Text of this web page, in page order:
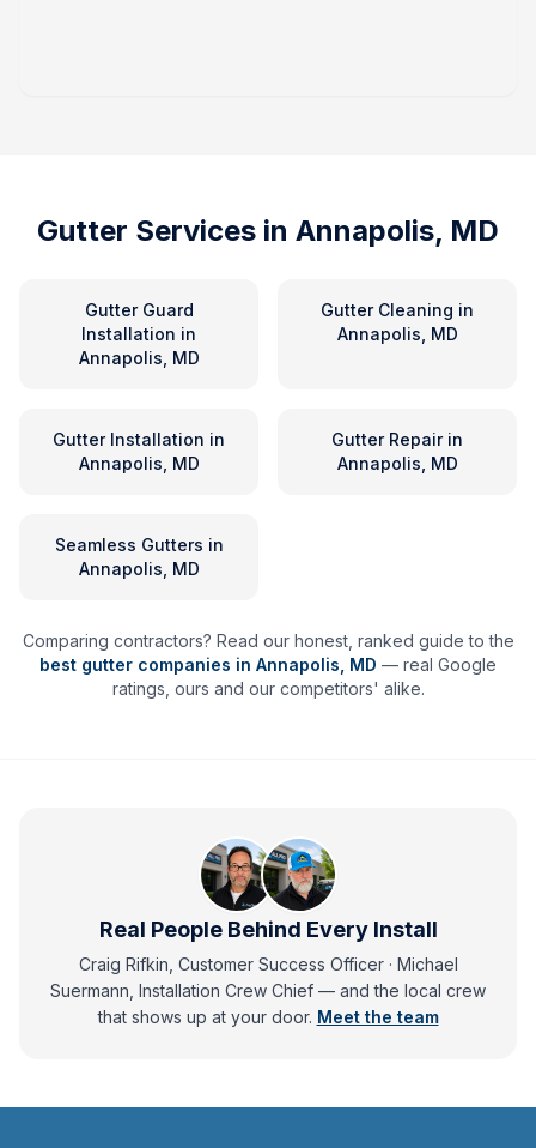
Gutter Services in Annapolis, MD
Gutter Guard
Installation in
Annapolis, MD
Gutter Cleaning in
Annapolis, MD
Gutter Installation in
Annapolis, MD
Gutter Repairin
Annapolis, MD
Seamless Gutters in
Annapolis, MD
Comparing contractors? Read our honest, ranked guide to the
best gutter companies in Annapolis MD — real Google
ratings, ours and our competitors' alike.
Real People Behind Every Install
Craig Rifkin, Customer Success Officer · Michael
Suermann, Installation Crew Chief — andthe local crew
that shows up at your door. Meet the team